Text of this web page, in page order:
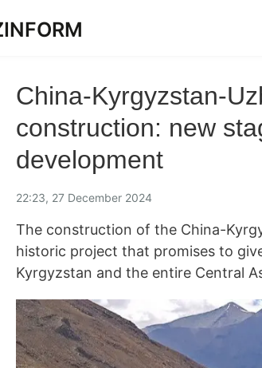
China-Kyrgyzstan-
construction: new
development
22:23, 27 December 2024
The construction of the China-
historic project that promises to
Kyrgyzstan and the entire Central